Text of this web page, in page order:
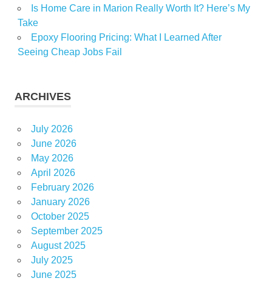
Is Home Care in Marion Really Worth It? Here’s My
Take
Epoxy Flooring Pricing: What I Learned After
Seeing Cheap Jobs Fail
ARCHIVES
July 2026
June 2026
May 2026
April 2026
February 2026
January 2026
October 2025
September 2025
August 2025
July 2025
June 2025